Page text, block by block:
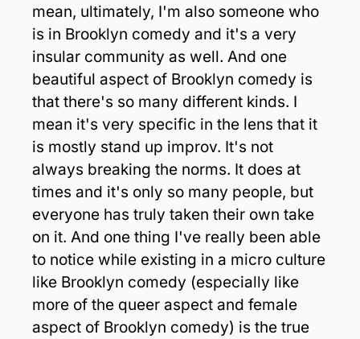
mean, ultimately, I'm also someone who
is in Brooklyn comedy and it's a very
insular community as well. And one
beautiful aspect of Brooklyn comedy is
that there's so many different kinds. I
mean it's very specific in the lens that it
is mostly stand up improv. It's not
always breaking the norms. It does at
times and it's only so many people, but
everyone has truly taken their own take
on it. And one thing I've really been able
to notice while existing in a micro culture
like Brooklyn comedy (especially like
more of the queer aspect and female
aspect of Brooklyn comedy) is the true